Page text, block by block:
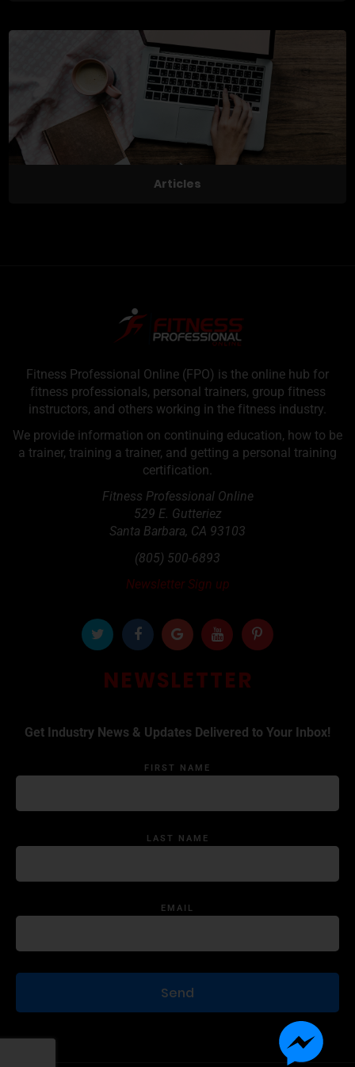
Articles
Fitness Professional Online (FPO) is the online hub for
fitness professionals, personal trainers, group fitness
instructors, and others working in the fitness industry.
We provide information on continuing education, how to be
a trainer, training a trainer, and getting a personal training
certification.
Fitness Professional Online
529 E. Gutteriez
Santa Barbara, CA 93103
(805) 500-6893
Newsletter Sign up
NEWSLETTER
Get Industry News & Updates Delivered to Your Inbox!
FIRST NAME
LAST NAME
EMAIL